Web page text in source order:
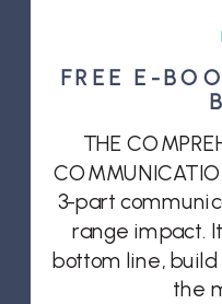
THE
3-part
range impact.
bottom line,
the
FREE E-